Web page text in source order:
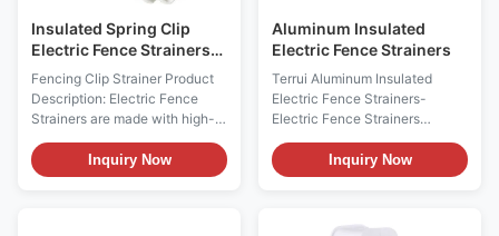
Insulated Spring Clip
Electric Fence Strainers
For Farm Fence
Fencing Clip Strainer Product
Description: Electric Fence
Strainers are made with high-
quality pre-galvanised steel
and boast a one-year warranty.
They feature a spring clip
Inquiry Now
Aluminum Insulated
Electric Fence Strainers
Terrui Aluminum Insulated
Electric Fence Strainers-
Electric Fence Strainers
Electric Fencing Accessories
Heavy-duty Insulated Strainer
Farm Wire Clip Electric Fencing
Inquiry Now